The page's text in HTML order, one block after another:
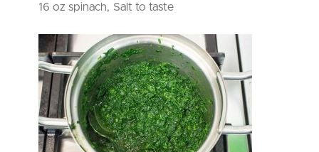
16 oz spinach, Salt to taste